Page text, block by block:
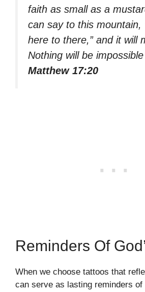
faith as small as a
can say to this mountain,
here to there,” and it will
Nothing will be
Matthew 17:20
Reminders Of
When we choose tattoos that
can serve as lasting reminders of